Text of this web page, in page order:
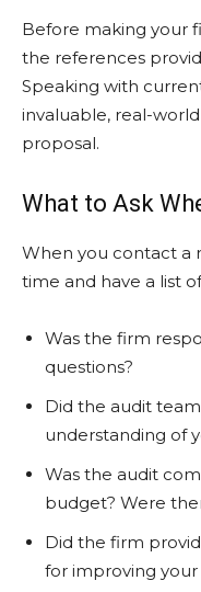
Before making your
the references
Speaking with
invaluable, real-
proposal.
What to Ask
When you contact a
time and have a list
Was the firm
questions?
Did the audit
understanding of
Was the audit
budget? Were
Did the firm
for improving